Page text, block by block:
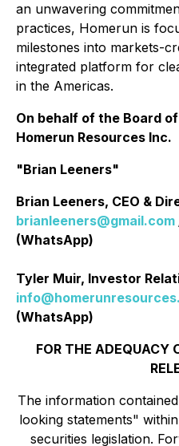
an unwavering
practices, Homerun is
milestones into markets-
integrated platform for
in the Americas.
On behalf of the Board
Homerun Resources Inc.
"Brian Leeners"
Brian Leeners, CEO &
brianleeners@gmail.com
(WhatsApp)
Tyler Muir, Investor
(WhatsApp)
FOR THE ADEQUACY
The information
looking statements"
securities legislation.